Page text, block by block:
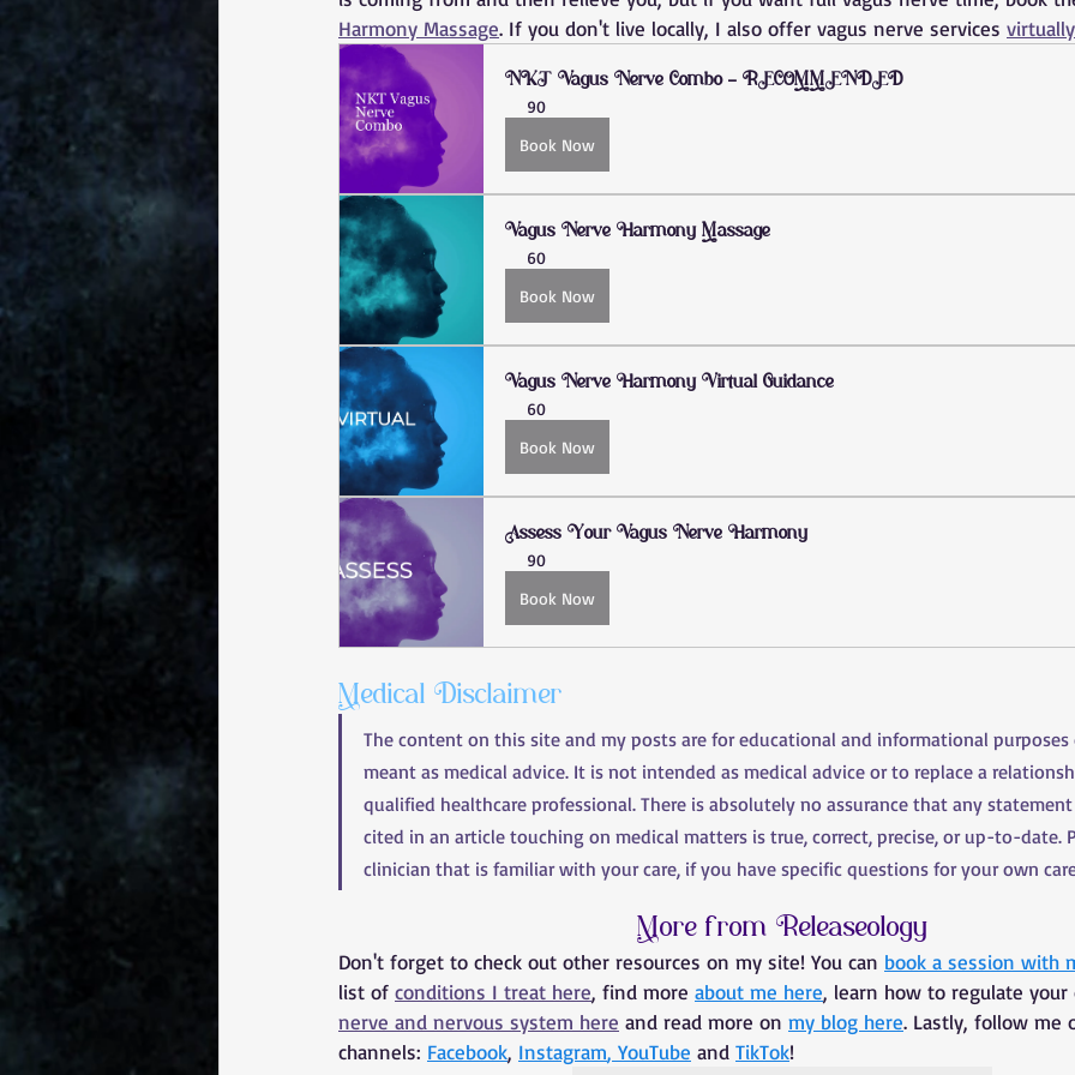
Harmony Massage. If you don't live locally, I also offer vagus nerve services virtually
NKT Vagus Nerve Combo - RECOMMENDED
90
Book Now
Vagus Nerve Harmony Massage
60
Book Now
Vagus Nerve Harmony Virtual Guidance
60
Book Now
Assess Your Vagus Nerve Harmony
90
Book Now
Medical Disclaimer
The content on this site and my posts are for educational and informational
meant as medical advice. It is not intended as medical advice or to replace a
qualified healthcare professional. There is absolutely no assurance that any
cited in an article touching on medical matters is true, correct, precise, or up-to-date.
clinician that is familiar with your care, if you have specific questions for your own
More from Releaseology
Don't forget to check out other resources on my site! You can book a session with
list of conditions I treat here, find more about me here, learn how to regulate
nerve and nervous system here and read more on my blog here. Lastly, follow me
channels: Facebook, Instagram, YouTube and TikTok!